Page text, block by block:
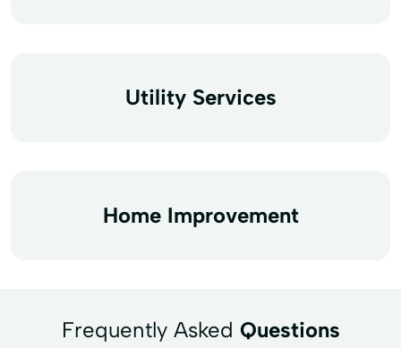
Utility Services
Home Improvement
Frequently Asked Questions